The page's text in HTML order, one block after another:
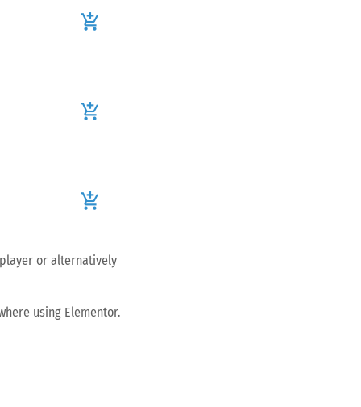
add_shopping_cart
add_shopping_cart
add_shopping_cart
or alternatively
using Elementor.